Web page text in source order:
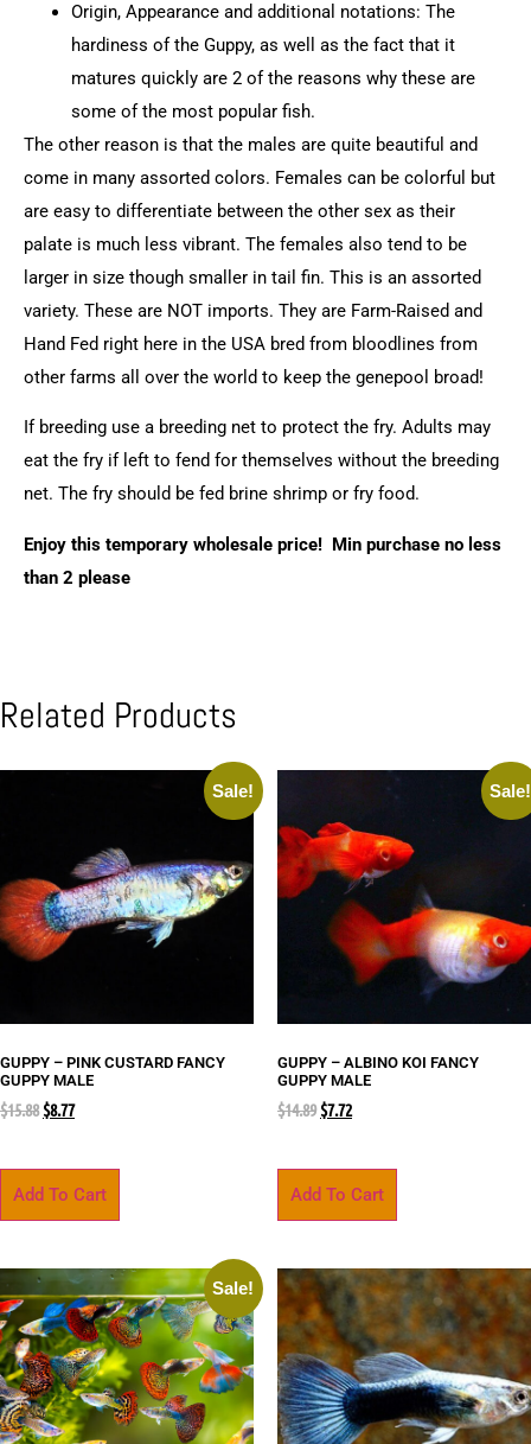
Origin, Appearance and additional notations: The
hardiness of the Guppy, as well as the fact that it
matures quickly are 2 of the reasons why these are
some of the most popular fish.
The other reason is that the males are quite beautiful and
come in many assorted colors. Females can be colorful but
are easy to differentiate between the other sex as their
palate is much less vibrant. The females also tend to be
larger in size though smaller in tail fin. This is an assorted
variety. These are NOT imports. They are Farm-Raised and
Hand Fed right here in the USA bred from bloodlines from
other farms all over the world to keep the genepool broad!
If breeding use a breeding net to protect the fry. Adults may
eat the fry if left to fend for themselves without the breeding
net. The fry should be fed brine shrimp or fry food.
Enjoy this temporary wholesale price! Min purchase no less
than 2 please
Related Products
Sale!
GUPPY – PINK CUSTARD FANCY
GUPPY MALE
$15.88 $8.77
Add To Cart
Sale!
GUPPY – ALBINO KOI FANCY
GUPPY MALE
$14.89 $7.72
Add To Cart
Sale!